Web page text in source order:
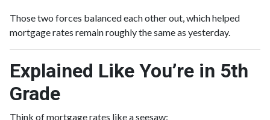
Those two forces balanced each other out, which helped
mortgage rates remain roughly the same as yesterday.
Explained Like You’re in 5th
Grade
Think of mortgage rates like a seesaw: